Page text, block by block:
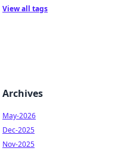
View all tags
Archives
May-2026
Dec-2025
Nov-2025